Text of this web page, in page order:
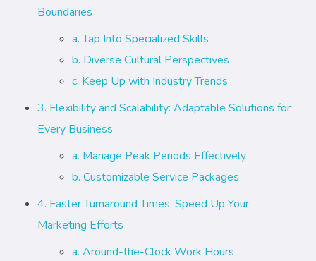
Boundaries
a. Tap Into Specialized Skills
b. Diverse Cultural Perspectives
c. Keep Up with Industry Trends
3. Flexibility and Scalability: Adaptable Solutions for
Every Business
a. Manage Peak Periods Effectively
b. Customizable Service Packages
4. Faster Turnaround Times: Speed Up Your
Marketing Efforts
a. Around-the-Clock Work Hours